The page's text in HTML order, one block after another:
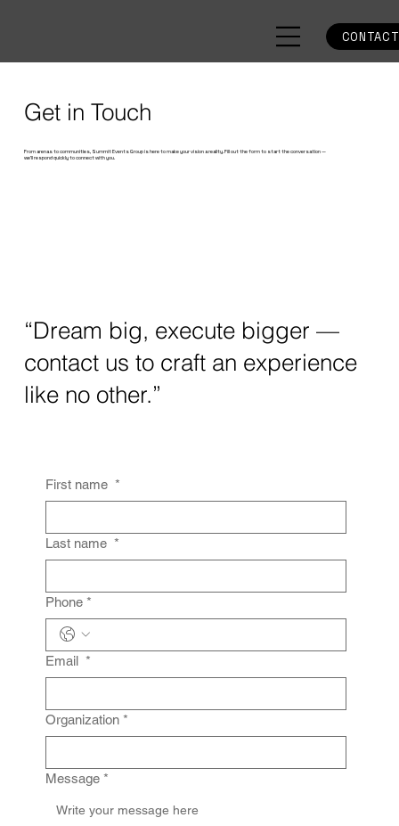
CONTACT
Get in Touch
From arenas to communities, Summit Events Group is here to make your vision a reality. Fill out the form to start the conversation —
we’ll respond quickly to connect with you.
“Dream big, execute bigger —
contact us to craft an experience
like no other.”
First name *
Last name *
Phone *
Email *
Organization *
Message *